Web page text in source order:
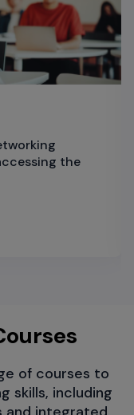
the
of courses to
skills, including